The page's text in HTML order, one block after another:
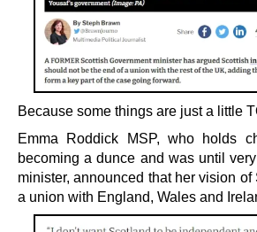
Because some things are just a little
Emma Roddick MSP, who holds
becoming a dunce and was until
minister, announced that her vision
a union with England, Wales and